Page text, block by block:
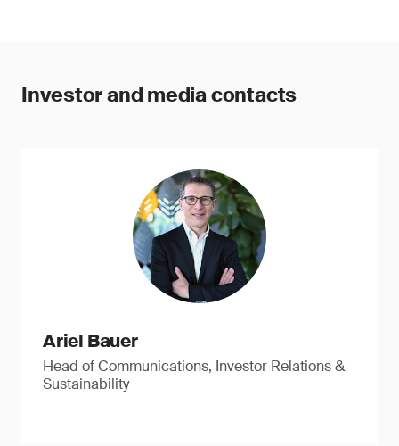
Investor and media contacts
Ariel Bauer
Head of Communications, Investor Relations &
Sustainability